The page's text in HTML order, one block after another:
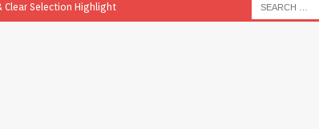
Clear Selection Highlight